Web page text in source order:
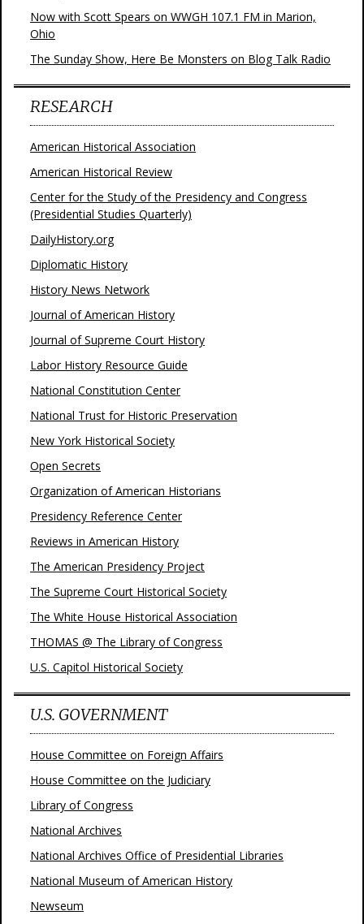
Now with Scott Spears on WWGH 107.1 FM in Marion,
Ohio
The Sunday Show, Here Be Monsters on Blog Talk Radio
RESEARCH
American Historical Association
American Historical Review
Center for the Study of the Presidency and Congress
(Presidential Studies Quarterly)
DailyHistory.org
Diplomatic History
History News Network
Journal of American History
Journal of Supreme Court History
Labor History Resource Guide
National Constitution Center
National Trust for Historic Preservation
New York Historical Society
Open Secrets
Organization of American Historians
Presidency Reference Center
Reviews in American History
The American Presidency Project
The Supreme Court Historical Society
The White House Historical Association
THOMAS @ The Library of Congress
U.S. Capitol Historical Society
U.S. GOVERNMENT
House Committee on Foreign Affairs
House Committee on the Judiciary
Library of Congress
National Archives
National Archives Office of Presidential Libraries
National Museum of American History
Newseum